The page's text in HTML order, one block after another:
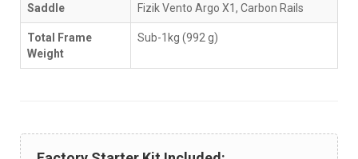
Saddle Fizik Vento Argo X1, Carbon Rails
Total Frame
Weight
Sub-1kg (992 g)